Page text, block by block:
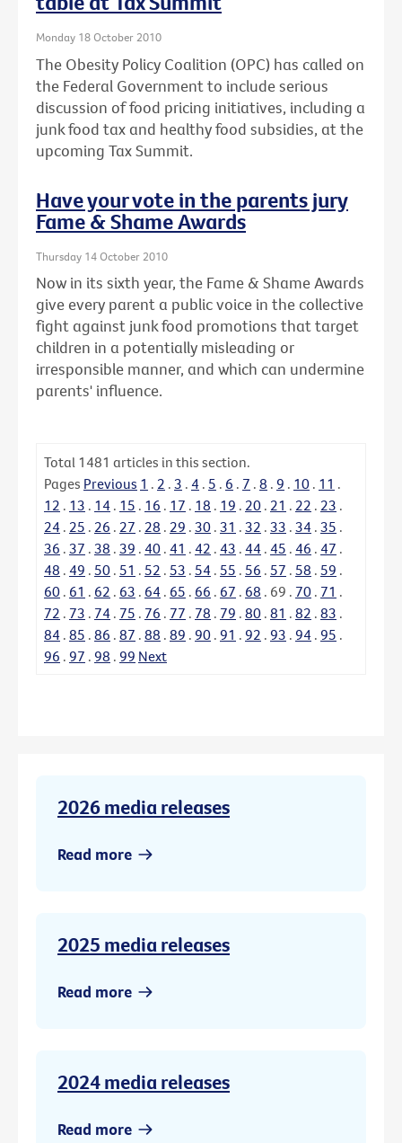
Monday 18 October 2010
The Obesity Policy Coalition (OPC) has called on
the Federal Government to include serious
discussion of food pricing initiatives, including a
junk food tax and healthy food subsidies, at the
upcoming Tax Summit.
Have your vote in the parents jury
Fame & Shame Awards
Thursday 14 October 2010
Now in its sixth year, the Fame & Shame Awards
give every parent a public voice in the collective
fight against junk food promotions that target
children in a potentially misleading or
irresponsible manner, and which can undermine
parents' influence.
Total 1481 articles in this section.
Pages Previous 1 . 2 . 3 . 4 . 5 . 6 . 7 . 8 . 9 . 10 . 11 .
12 . 13 . 14 . 15 . 16 . 17 . 18 . 19 . 20 . 21 . 22 . 23 .
24 . 25 . 26 . 27 . 28 . 29 . 30 . 31 . 32 . 33 . 34 . 35 .
36 . 37 . 38 . 39 . 40 . 41 . 42 . 43 . 44 . 45 . 46 . 47 .
48 . 49 . 50 . 51 . 52 . 53 . 54 . 55 . 56 . 57 . 58 . 59 .
60 . 61 . 62 . 63 . 64 . 65 . 66 . 67 . 68 . 69 . 70 . 71 .
72 . 73 . 74 . 75 . 76 . 77 . 78 . 79 . 80 . 81 . 82 . 83 .
84 . 85 . 86 . 87 . 88 . 89 . 90 . 91 . 92 . 93 . 94 . 95 .
96 . 97 . 98 . 99 Next
2026 media releases
Read more
2025 media releases
Read more
2024 media releases
Read more